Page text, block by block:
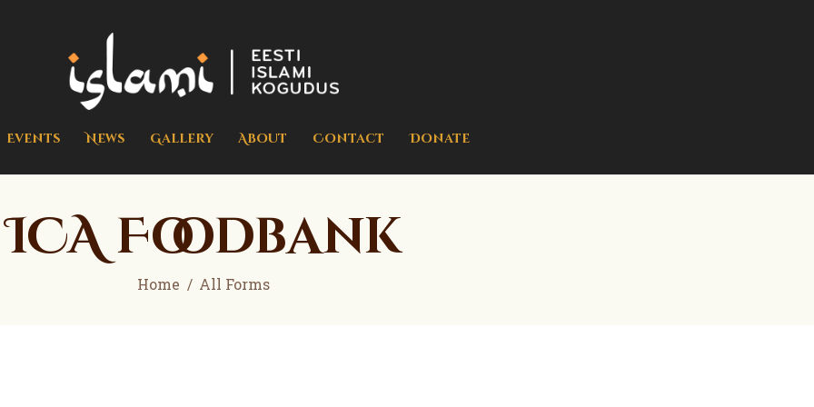
Events News Gallery About Contact Donate
ICA Foodbank
Home All Forms
islami.ee
Eesti Islami Kogudus
Events
News
Gallery
About
Contact
Donate